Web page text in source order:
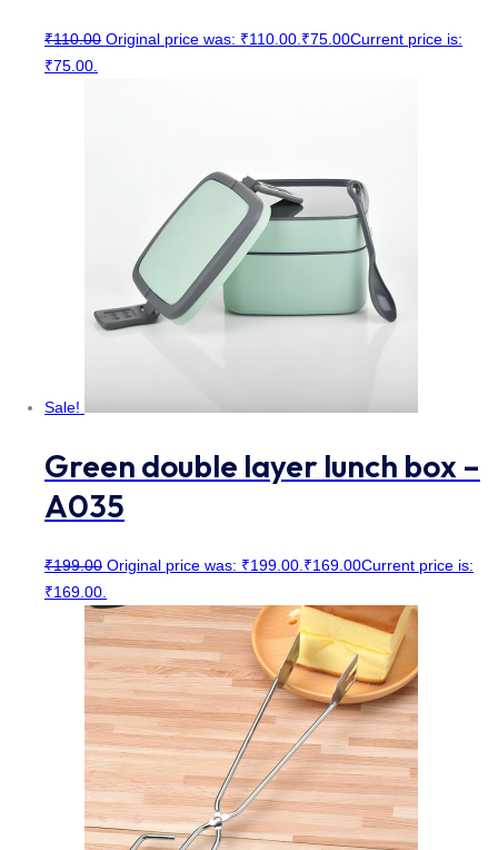
₹110.00 Original price was: ₹110.00. ₹75.00Current price is:
₹75.00.
Sale!
Green double layer lunch box –
A035
₹199.00 Original price was: ₹199.00.₹169.00Current price is:
₹169.00.